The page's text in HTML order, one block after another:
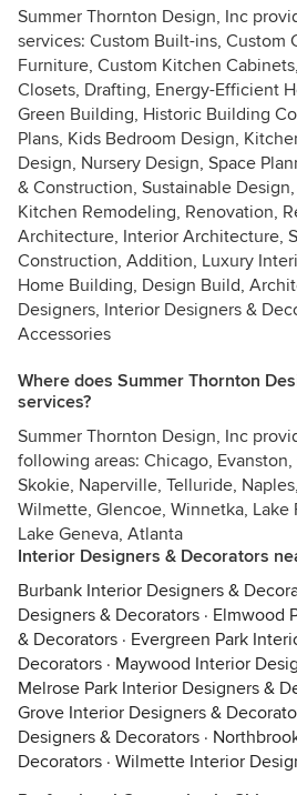
Summer Thornton Design, Inc
services: Custom Built-ins, Custom
Furniture, Custom Kitchen
Closets, Drafting, Energy-Efficient
Green Building, Historic Building
Plans, Kids Bedroom Design,
Design, Nursery Design, Space
& Construction, Sustainable
Kitchen Remodeling, Renovation,
Architecture, Interior Architecture,
Construction, Addition, Luxury
Home Building, Design Build,
Designers, Interior Designers &
Accessories
Where does Summer Thornton
services?
Summer Thornton Design, Inc
following areas: Chicago,
Skokie, Naperville, Telluride,
Wilmette, Glencoe, Winnetka, Lake
Lake Geneva, Atlanta
Interior Designers & Decorators
Burbank Interior Designers &
Designers & Decorators · Elmwood
& Decorators · Evergreen Park
Decorators · Maywood Interior
Melrose Park Interior Designers &
Grove Interior Designers &
Designers & Decorators ·
Decorators · Wilmette Interior